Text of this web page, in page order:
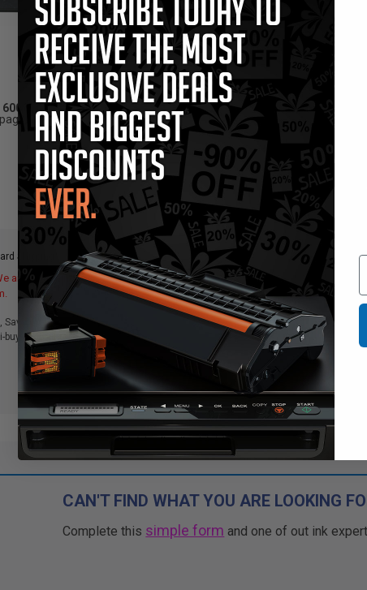
6000
pages
Shipping*
are not taking
Save more
discounts
CAN'T FIND WHAT YOU ARE LOOKING
Complete this simple form and one of out ink